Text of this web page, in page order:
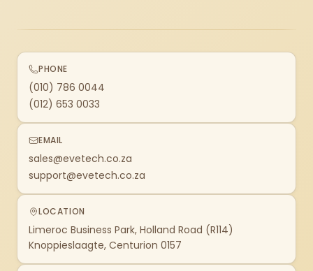
PHONE
(010) 786 0044
(012) 653 0033
EMAIL
sales@evetech.co.za
support@evetech.co.za
LOCATION
Limeroc Business Park, Holland Road (R114)
Knoppieslaagte, Centurion 0157